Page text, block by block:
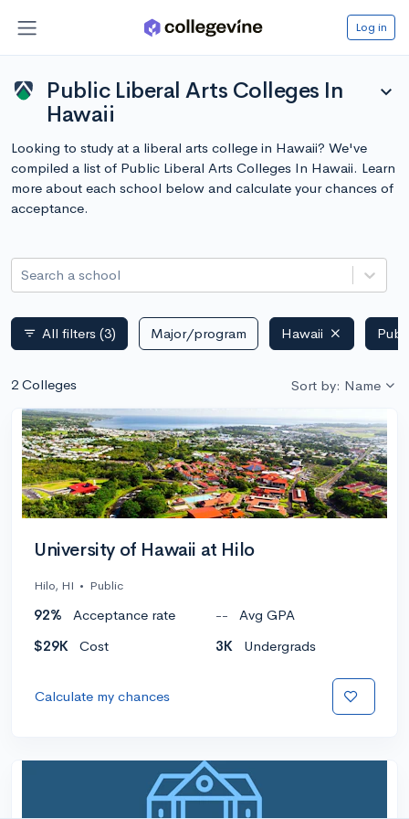
Log in
Public Liberal Arts Colleges In
Hawaii
expand_more
Looking to study at a liberal arts college in Hawaii? We've
compiled a list of Public Liberal Arts Colleges In Hawaii. Learn
more about each school below and calculate your chances of
acceptance.
Search a school
filter_list All filters (3) Major/program Hawaii
2 Colleges Sort by: Name
University of Hawaii at Hilo
Hilo, HI • Public
92% Acceptance rate --
Avg GPA
$29K
Cost 3K Undergrads
Calculate my chances